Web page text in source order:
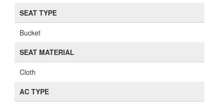
SEAT TYPE
Bucket
SEAT MATERIAL
Cloth
AC TYPE